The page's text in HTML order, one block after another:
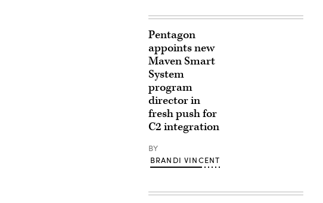
Pentagon
appoints new
Maven Smart
System
program
director in
fresh push for
C2 integration
BY
BRANDI VINCENT